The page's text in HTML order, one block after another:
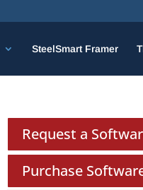
SteelSmart Framer
Request a
Purchase